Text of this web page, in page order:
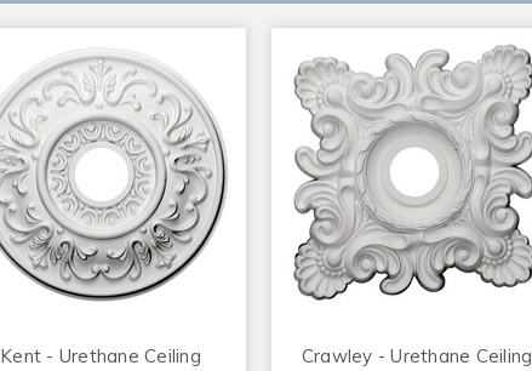
Kent - Urethane Ceiling
Crawley - Urethane Ceiling